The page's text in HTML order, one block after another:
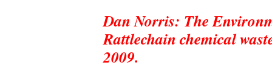
Dan Norris: The
Rattlechain chemical
2009.